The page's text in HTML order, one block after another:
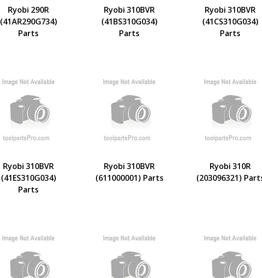
Ryobi 290R
(41AR290G734)
Parts
Ryobi 310BVR
(41BS310G034)
Parts
Ryobi 310BVR
(41CS310G034)
Parts
Ryobi 310BVR
(41ES310G034)
Parts
Ryobi 310BVR
(611000001) Parts
Ryobi 310R
(203096321)